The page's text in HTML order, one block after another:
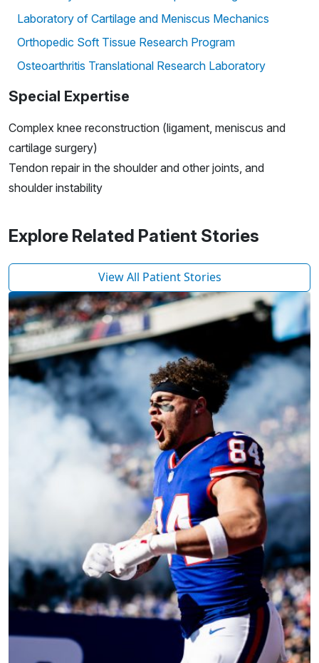
Laboratory of Cartilage and Meniscus Mechanics
Orthopedic Soft Tissue Research Program
Osteoarthritis Translational Research Laboratory
Special Expertise
Complex knee reconstruction (ligament, meniscus and
cartilage surgery)
Tendon repair in the shoulder and other joints, and
shoulder instability
Explore Related Patient Stories
View All Patient Stories